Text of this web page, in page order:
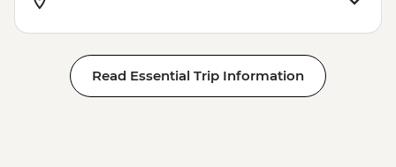
Read Essential Trip Information